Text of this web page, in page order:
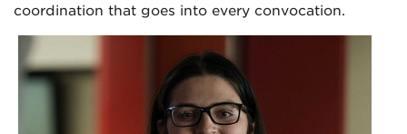
coordination that goes into every convocation.